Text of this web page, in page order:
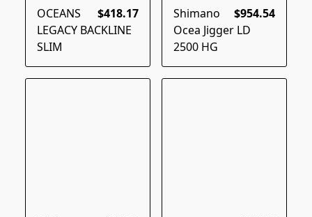
$418.17
OCEANS
LEGACY BACKLINE
SLIM
$954.54
Shimano
Ocea Jigger LD
2500 HG